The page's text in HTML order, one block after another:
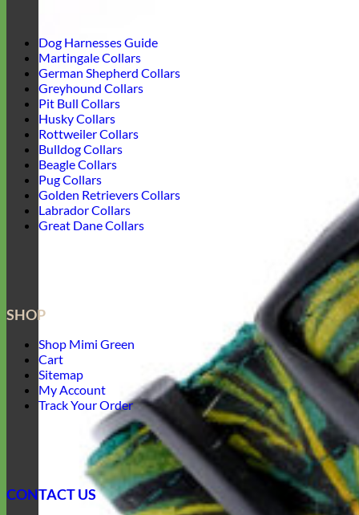
Dog Harnesses Guide
Martingale Collars
German Shepherd Collars
Greyhound Collars
Pit Bull Collars
Husky Collars
Rottweiler Collars
Bulldog Collars
Beagle Collars
Pug Collars
Golden Retrievers Collars
Labrador Collars
Great Dane Collars
SHOP
Shop Mimi Green
Cart
Sitemap
My Account
Track Your Order
CONTACT US